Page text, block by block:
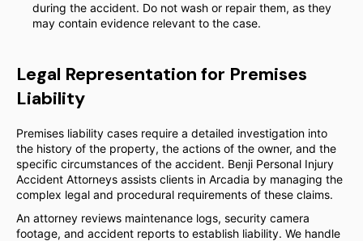
during the accident. Do not wash or repair them, as they
may contain evidence relevant to the case.
Legal Representation for Premises
Liability
Premises liability cases require a detailed investigation into
the history of the property, the actions of the owner, and the
specific circumstances of the accident. Benji Personal Injury
Accident Attorneys assists clients in Arcadia by managing the
complex legal and procedural requirements of these claims.
An attorney reviews maintenance logs, security camera
footage, and accident reports to establish liability. We handle